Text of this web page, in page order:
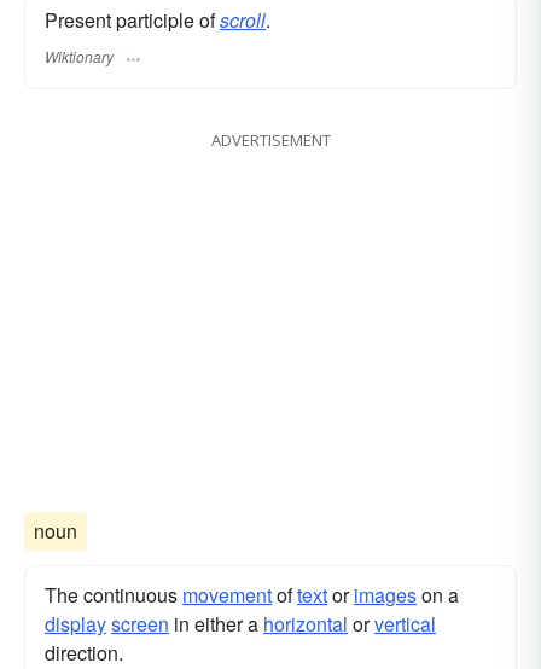
Present participle ofscroll.
Wiktionary
ADVERTISEMENT
noun
The continuous movementoftextorimageson a
displayscreen in either a horizontal orvertical
direction.